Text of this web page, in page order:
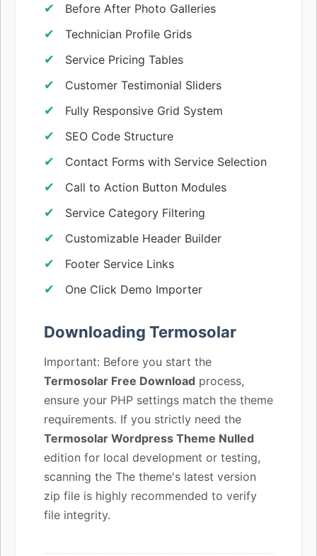
Before After Photo Galleries
Technician Profile Grids
Service Pricing Tables
Customer Testimonial Sliders
Fully Responsive Grid System
SEO Code Structure
Contact Forms with Service Selection
Call to Action Button Modules
Service Category Filtering
Customizable Header Builder
Footer Service Links
One Click Demo Importer
Downloading Termosolar
Important: Before you start the
Termosolar Free Download process,
ensure your PHP settings match the theme
requirements. If you strictly need the
Termosolar Wordpress Theme Nulled
edition for local development or testing,
scanning the The theme's latest version
zip file is highly recommended to verify
file integrity.